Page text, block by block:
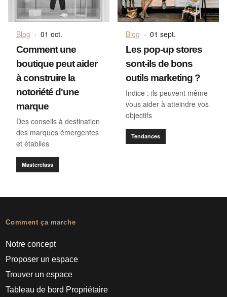
Blog · 01 oct.
Comment une
boutique peut aider
à construire la
notoriété d'une
marque
Des conseils à destination
des marques émergentes
et établies
Masterclass
Blog · 01 sept.
Les pop-up stores
sont-ils de bons
outils marketing ?
Indice : ils peuvent même
vous aider à atteindre vos
objectifs
Tendances
Comment ça marche
Notre concept
Proposer un espace
Trouver un espace
Tableau de bord Propriétaire